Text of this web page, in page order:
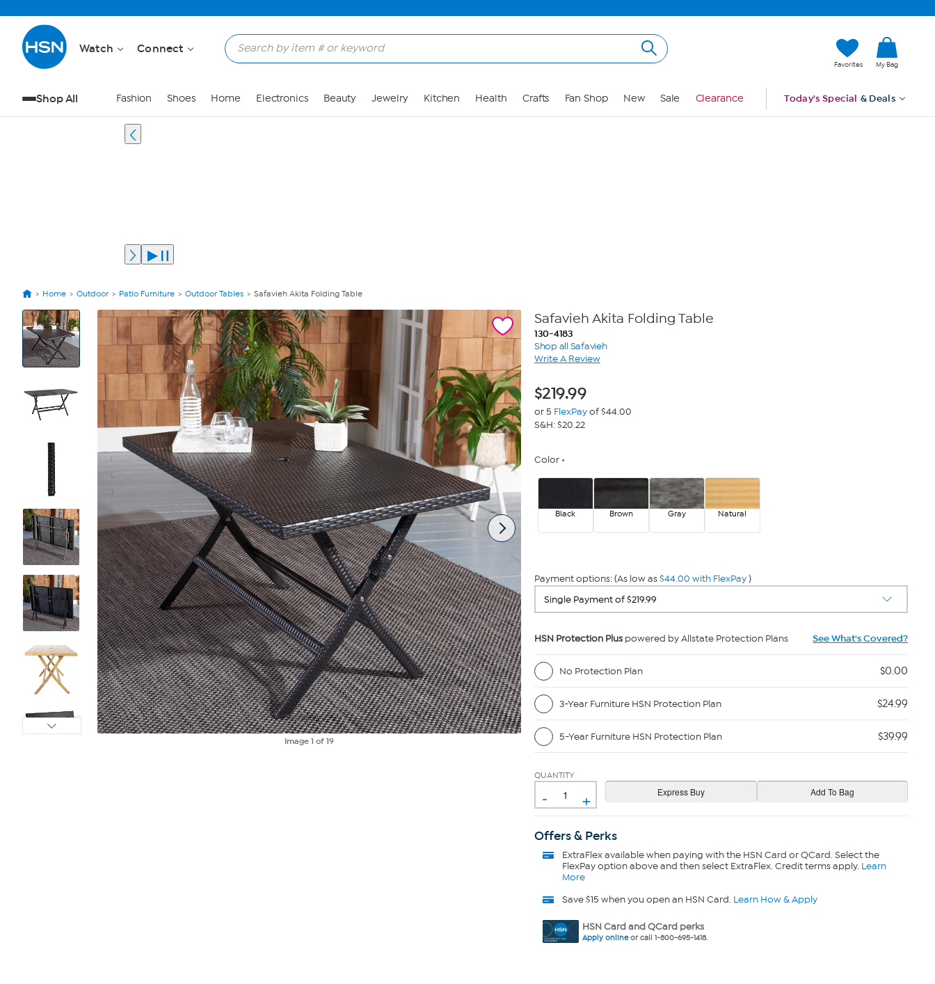
Watch Connect
Favorites My Bag
Shop All Fashion Shoes Home Electronics Beauty Jewelry Kitchen Health Crafts Fan Shop New Sale Clearance Today's Special & Deals
Home Outdoor Patio Furniture Outdoor Tables Safavieh Akita Folding Table
View
Product
Images
Image 1 of 19
Safavieh Akita Folding Table
130-4183
Shop all Safavieh
Write A Review
$219.99
or 5 FlexPayof $44.00
S&H: $20.22
Color
Black Brown Gray Natural
Payment options: (As low as$44.00 with FlexPay)
HSN Protection Pluspowered by Allstate Protection Plans See What's Covered?
No Protection Plan $0.00
3-Year Furniture HSN Protection Plan $24.99
5-Year Furniture HSN Protection Plan $39.99
QUANTITY
- +
Offers & Perks
ExtraFlexavailable when paying with the HSN Card or QCard. Select the
FlexPay option above and then select ExtraFlex. Credit terms apply. Learn
More
Save $15 when you open an HSN Card. Learn How & Apply
HSN Card and QCard perks
Apply onlineor call 1-800-695-1418.